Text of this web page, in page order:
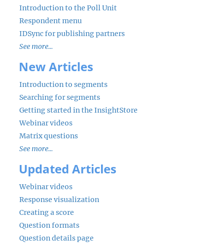
Introduction to the Poll Unit
Respondent menu
IDSync for publishing partners
See more...
New Articles
Introduction to segments
Searching for segments
Getting started in the InsightStore
Webinar videos
Matrix questions
See more...
Updated Articles
Webinar videos
Response visualization
Creating a score
Question formats
Question details page